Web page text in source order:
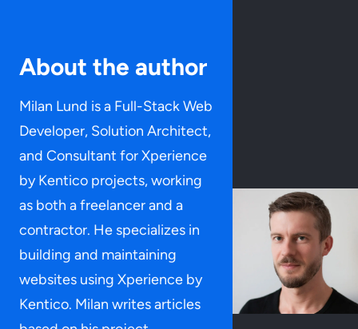
About the author
Milan Lund is a Full-Stack Web
Developer, Solution Architect,
and Consultant for Xperience
by Kentico projects, working
as both a freelancer and a
contractor. He specializes in
building and maintaining
websites using Xperience by
Kentico. Milan writes articles